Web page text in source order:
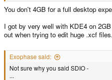
You don't 4GB for a full desktop
I got by very well with KDE4 on
out when trying to edit huge .xcf files.
Exophase said:
Not sure why you said SDIO -
...